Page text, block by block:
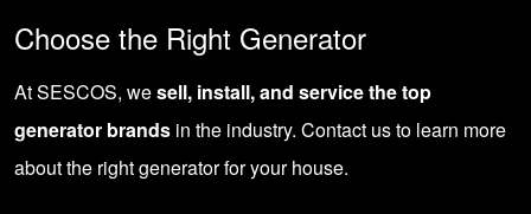
Choose the Right Generator
At SESCOS, wesell, install, and service the top
generator brands in the industry. Contact usto learn more
about the right generator for your house.